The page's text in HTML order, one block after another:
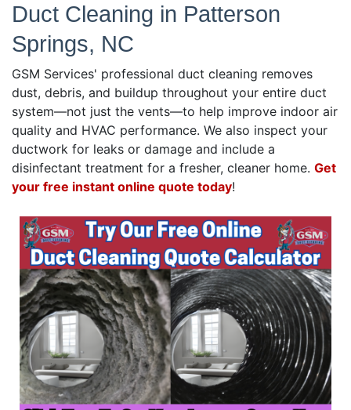
Duct Cleaning in Patterson
Springs, NC
GSM Services' professional duct cleaning removes
dust, debris, and buildup throughout your entire duct
system—not just the vents—to help improve indoor air
quality and HVAC performance. We also inspect your
ductwork for leaks or damage and include a
disinfectant treatment for a fresher, cleaner home. Get
your free instant online quote today!